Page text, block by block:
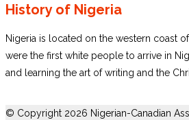
History of Nigeria
Nigeria is located on the western coast
were the first white people to arrive in
and learning the art of writing and the
© Copyright 2026 Nigerian-Canadian